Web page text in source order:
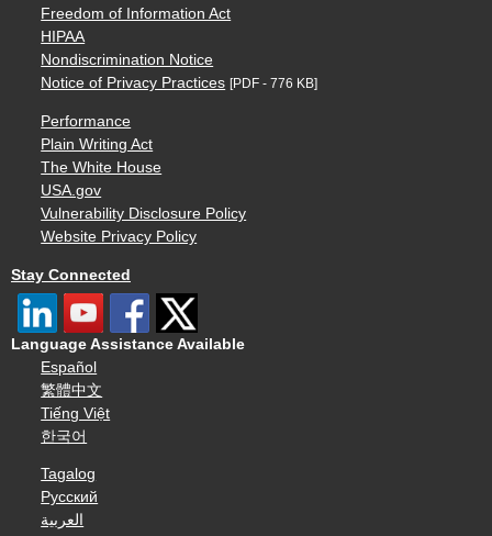
Freedom of Information Act
HIPAA
Nondiscrimination Notice
Notice of Privacy Practices [PDF - 776 KB]
Performance
Plain Writing Act
The White House
USA.gov
Vulnerability Disclosure Policy
Website Privacy Policy
Stay Connected
Language Assistance Available
Español
繁體中文
Tiếng Việt
한국어
Tagalog
Русский
العربية